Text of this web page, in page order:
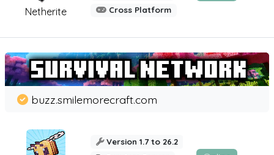
Netherite
Cross Platform
buzz.smilemorecraft.com
Version 1.7 to 26.2